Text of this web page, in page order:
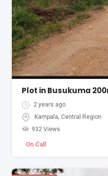
2 years ago
Kampala, Central Region
932 Views
On Call